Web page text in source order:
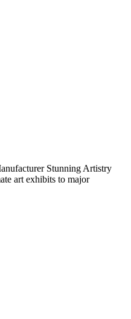
Stunning Artistry
art exhibits to major